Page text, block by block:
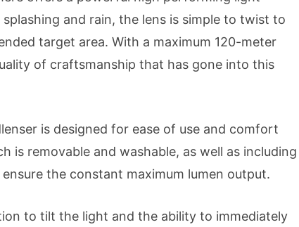
and rain, the lens is simple to twist to
target area. With a maximum 120-meter
of craftsmanship that has gone into this
is designed for ease of use and comfort
is removable and washable, as well as including
the constant maximum lumen output.
to tilt the light and the ability to immediately